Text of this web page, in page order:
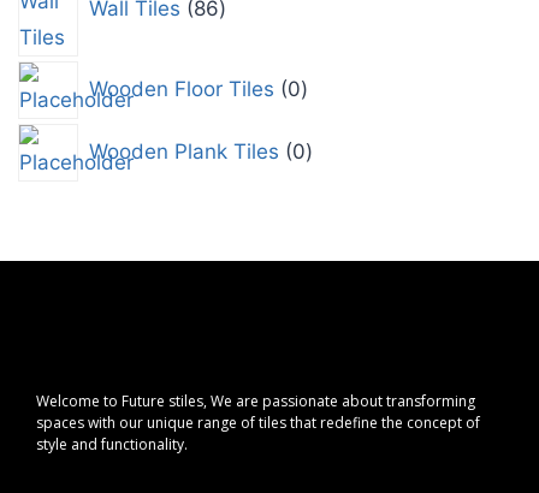
Wall Tiles 86
Wooden Floor Tiles 0
Wooden Plank Tiles 0
Welcome to Future stiles, We are passionate about transforming
spaces with our unique range of tiles that redefine the concept of
style and functionality.